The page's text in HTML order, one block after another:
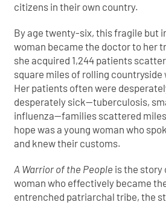
citizens in their own country.
By age twenty-six, this fragile but
woman became the doctor to her
she acquired 1,244 patients
square miles of rolling countryside
Her patients often were
desperately sick—tuberculosis,
influenza—families scattered
hope was a young woman who
and knew their customs.
A Warrior of the People is the story
woman who effectively became
entrenched patriarchal tribe, the